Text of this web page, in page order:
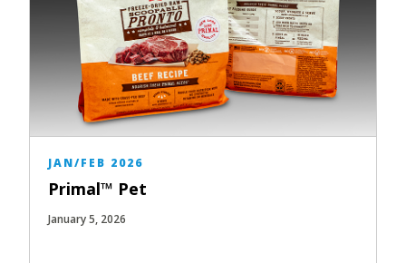
JAN/FEB 2026
Primal™ Pet
January 5, 2026